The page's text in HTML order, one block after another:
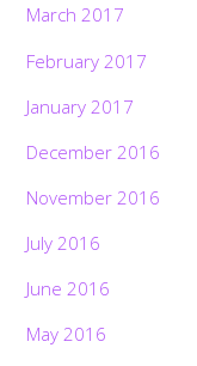
March 2017
February 2017
January 2017
December 2016
November 2016
July 2016
June 2016
May 2016